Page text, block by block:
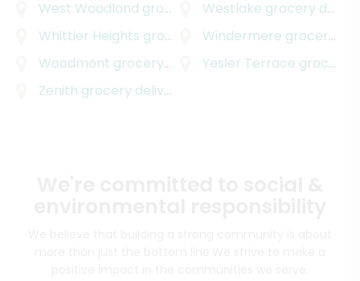
West Woodland grocery delivery Westlake grocery delivery
Whittier Heights grocery delivery Windermere grocery delivery
Woodmont grocery delivery Yesler Terrace grocery delivery
Zenith grocery delivery